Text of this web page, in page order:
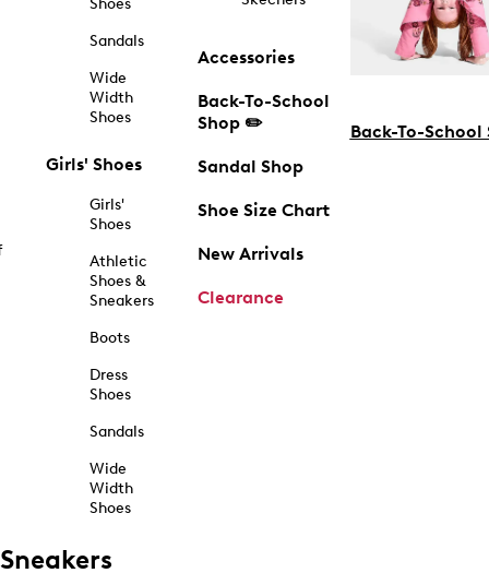
Shoes
Sandals
Wide
Width
Shoes
Girls' Shoes
Girls'
Shoes
Athletic
Shoes &
Sneakers
Boots
Dress
Shoes
Sandals
Wide
Width
Shoes
Accessories
Back-To-School
Shop ✏️
Sandal Shop
Shoe Size Chart
New Arrivals
Clearance
Back-To-School
Sneakers